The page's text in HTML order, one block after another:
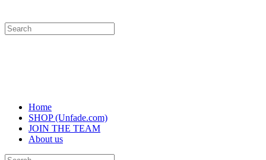
Search
for:
Home
SHOP (Unfade.com)
JOIN THE TEAM
About us